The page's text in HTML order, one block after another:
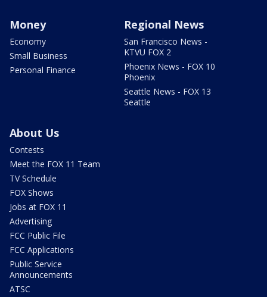
Money
Economy
Small Business
Personal Finance
Regional News
San Francisco News -
KTVU FOX 2
Phoenix News - FOX 10
Phoenix
Seattle News - FOX 13
Seattle
About Us
Contests
Meet the FOX 11 Team
TV Schedule
FOX Shows
Jobs at FOX 11
Advertising
FCC Public File
FCC Applications
Public Service
Announcements
ATSC